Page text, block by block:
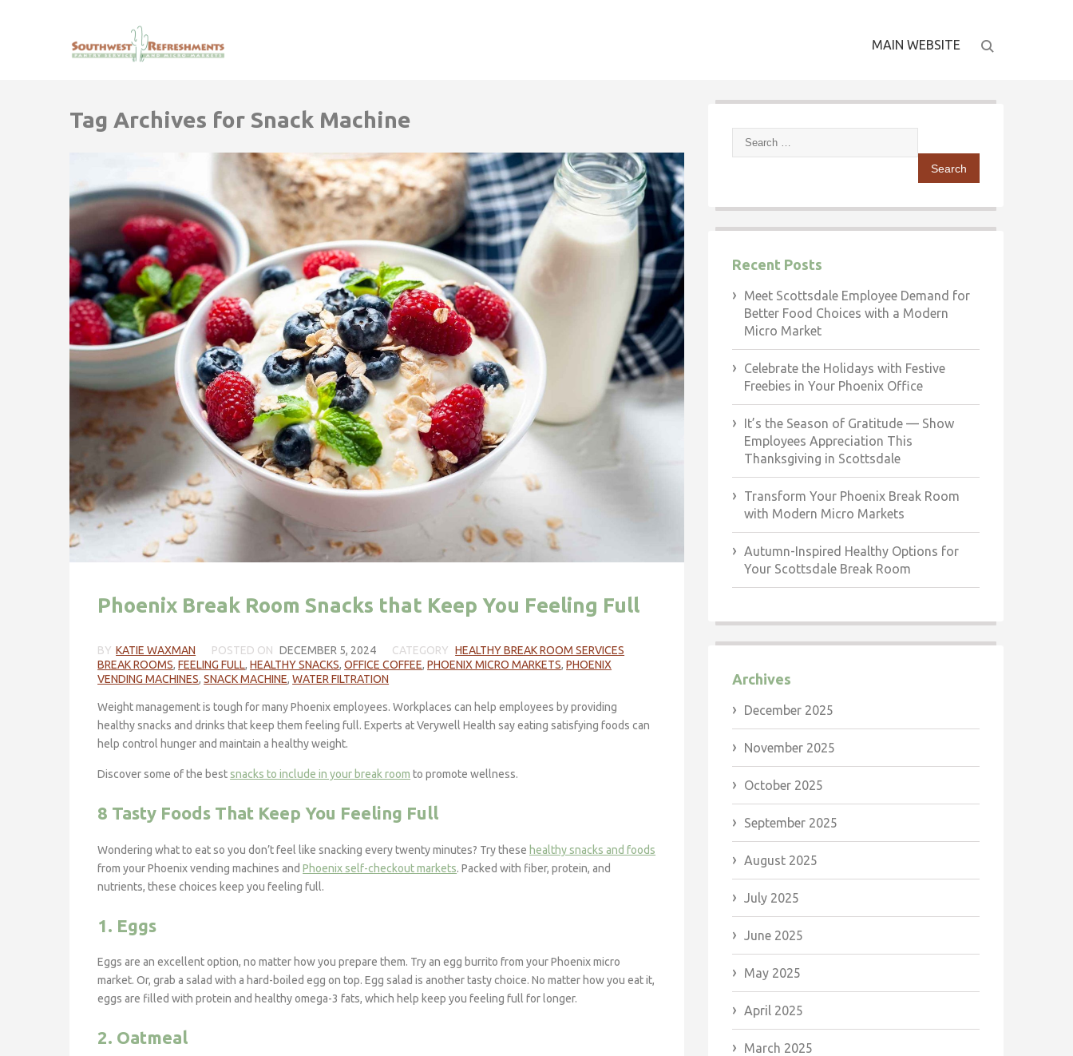
MAIN WEBSITE
Tag Archives for Snack Machine
Phoenix Break Room Snacks that Keep You Feeling Full
BY KATIE WAXMAN POSTED ON DECEMBER 5, 2024 CATEGORY HEALTHY BREAK ROOM SERVICES
BREAK ROOMS,FEELING FULL,HEALTHY SNACKS,OFFICE COFFEE,PHOENIX MICRO MARKETS,PHOENIX
VENDING MACHINES,SNACK MACHINE,WATER FILTRATION
Weight management is tough for many Phoenix employees. Workplaces can help employees by providing
healthy snacks and drinks that keep them feeling full. Experts at Verywell Health say eating satisfying foods can
help control hunger and maintain a healthy weight.
Discover some of the best snacks to include in your break room to promote wellness.
8 Tasty Foods That Keep You Feeling Full
Wondering what to eat so you don’t feel like snacking every twenty minutes? Try these healthy snacks and foods
from your Phoenix vending machines andPhoenix self-checkout markets. Packed with fiber, protein, and
nutrients, these choices keep you feeling full.
1. Eggs
Eggs are an excellent option, no matter how you prepare them. Try an egg burrito from your Phoenix micro
market. Or, grab a salad with a hard-boiled egg on top. Egg salad is another tasty choice. No matter how you eat it,
eggs are filled with protein and healthy omega-3 fats, which help keep you feeling full for longer.
2. Oatmeal
Search
Recent Posts
Meet Scottsdale Employee Demand for
Better Food Choices with a Modern
Micro Market
Celebrate the Holidays with Festive
Freebies in Your Phoenix Office
It’s the Season of Gratitude — Show
Employees Appreciation This
Thanksgiving in Scottsdale
Transform Your Phoenix Break Room
with Modern Micro Markets
Autumn-Inspired Healthy Options for
Your Scottsdale Break Room
Archives
December 2025
November 2025
October 2025
September 2025
August 2025
July 2025
June 2025
May 2025
April 2025
March 2025